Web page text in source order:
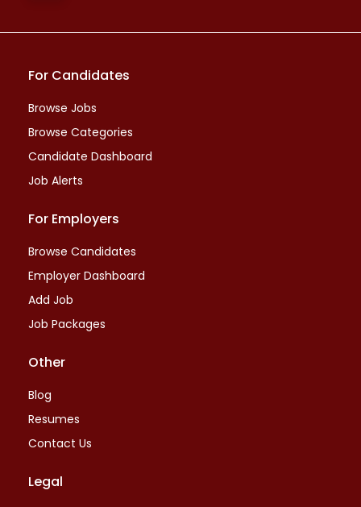
For Candidates
Browse Jobs
Browse Categories
Candidate Dashboard
Job Alerts
For Employers
Browse Candidates
Employer Dashboard
Add Job
Job Packages
Other
Blog
Resumes
Contact Us
Legal